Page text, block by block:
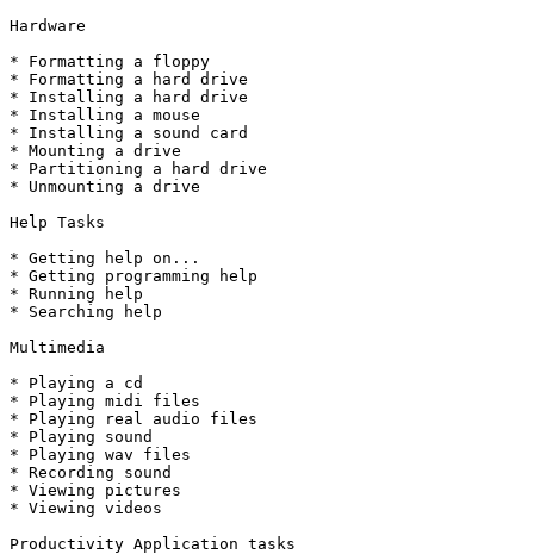
Hardware
* Formatting a floppy
* Formatting a hard drive
* Installing a hard drive
* Installing a mouse
* Installing a sound card
* Mounting a drive
* Partitioning a hard drive
* Unmounting a drive
Help Tasks
* Getting help on...
* Getting programming help
* Running help
* Searching help
Multimedia
* Playing a cd
* Playing midi files
* Playing real audio files
* Playing sound
* Playing wav files
* Recording sound
* Viewing pictures
* Viewing videos
Productivity Application tasks